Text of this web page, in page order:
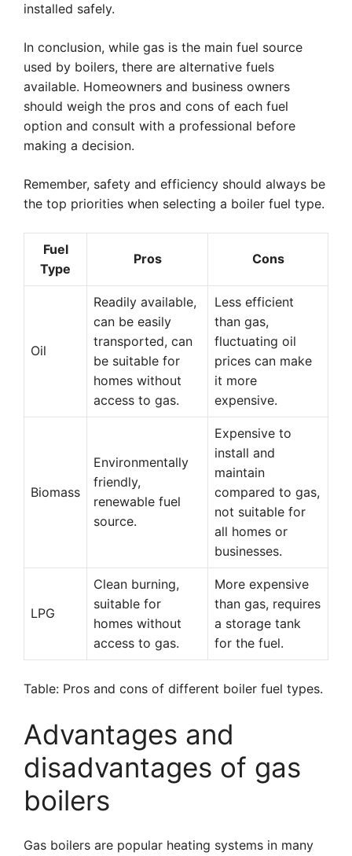
installed safely.
In conclusion, while gas is the main fuel source
used by boilers, there are alternative fuels
available. Homeowners and business owners
should weigh the pros and cons of each fuel
option and consult with a professional before
making a decision.
Remember, safety and efficiency should always be
the top priorities when selecting a boiler fuel type.
Fuel
Type
Pros Cons
Oil
Readily available,
can be easily
transported, can
be suitable for
homes without
access to gas.
Less efficient
than gas,
fluctuating oil
prices can make
it more
expensive.
Biomass
Environmentally
friendly,
renewable fuel
source.
Expensive to
install and
maintain
compared to gas,
not suitable for
all homes or
businesses.
LPG
Clean burning,
suitable for
homes without
access to gas.
More expensive
than gas, requires
a storage tank
for the fuel.
Table: Pros and cons of different boiler fuel types.
Advantages and
disadvantages of gas
boilers
Gas boilers are popular heating systems in many